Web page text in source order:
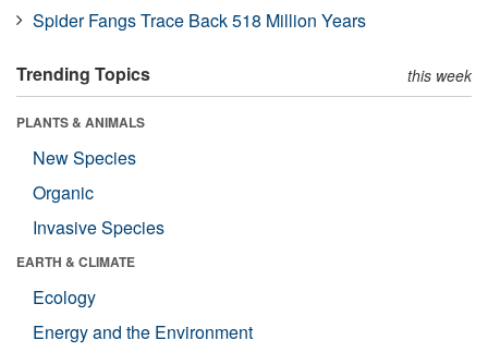
Spider Fangs Trace Back 518 Million Years
Trending Topics this week
PLANTS & ANIMALS
New Species
Organic
Invasive Species
EARTH & CLIMATE
Ecology
Energy and the Environment